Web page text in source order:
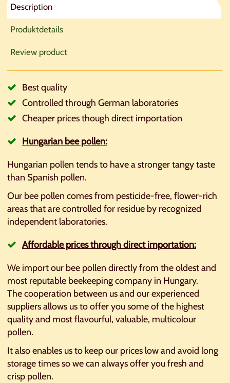
Description
Produktdetails
Review product
Best quality
Controlled through German laboratories
Cheaper prices though direct importation
Hungarian bee pollen:
Hungarian pollen tends to have a stronger tangy taste
than Spanish pollen.
Our bee pollen comes from pesticide-free, flower-rich
areas that are controlled for residue by recognized
independent laboratories.
Affordable prices through direct importation:
We import our bee pollen directly from the oldest and
most reputable beekeeping company in Hungary.
The cooperation between us and our experienced
suppliers allows us to offer you some of the highest
quality and most flavourful, valuable, multicolour
pollen.
It also enables us to keep our prices low and avoid long
storage times so we can always offer you fresh and
crisp pollen.